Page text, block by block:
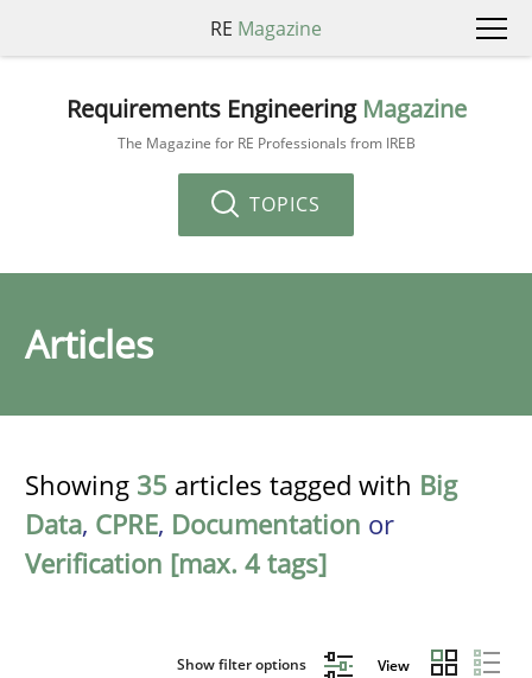
RE Magazine
Requirements Engineering Magazine
The Magazine for RE Professionals from IREB
TOPICS
Articles
Showing 35 articles tagged with Big
Data, CPRE, Documentation or
Verification [max. 4 tags]
Show filter options View